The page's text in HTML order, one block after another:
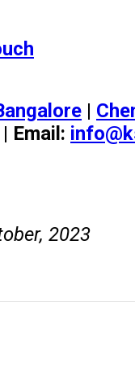
|
| Email:
2023